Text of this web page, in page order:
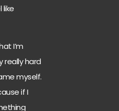
like
I’m
really hard
myself.
if I